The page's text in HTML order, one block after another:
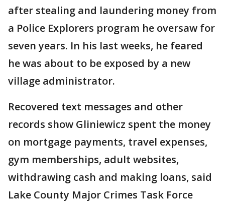
after stealing and laundering money from
a Police Explorers program he oversaw for
seven years. In his last weeks, he feared
he was about to be exposed by a new
village administrator.
Recovered text messages and other
records show Gliniewicz spent the money
on mortgage payments, travel expenses,
gym memberships, adult websites,
withdrawing cash and making loans, said
Lake County Major Crimes Task Force